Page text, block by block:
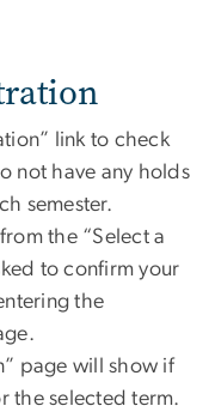
link to check
not have any holds
semester.
the “Select a
to confirm your
the
page will show if
the selected term.